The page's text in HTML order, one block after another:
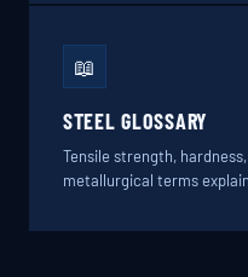
📖
STEEL GLOSSARY
Tensile strength,
metallurgical terms